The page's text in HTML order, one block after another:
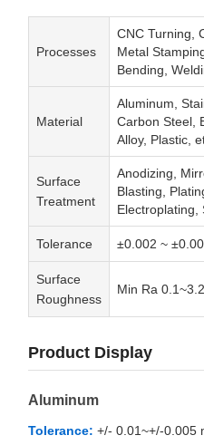
Processes
CNC Turning,
Metal
Bending,
Material
Aluminum,
Carbon Steel,
Alloy, Plastic,
Surface
Treatment
Anodizing,
Blasting,
Electroplating,
Tolerance ±0.002 ~
Surface
Roughness
Min Ra 0.1~3.2
Product Display
Aluminum
Tolerance: +/- 0.01~+/-0.005